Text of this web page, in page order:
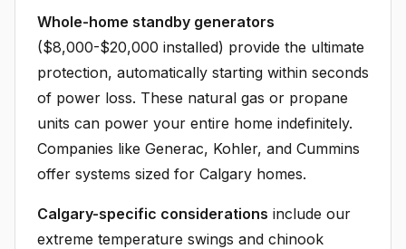
Whole-home standby generators
($8,000-$20,000 installed) provide the ultimate
protection, automatically starting within seconds
of power loss. These natural gas or propane
units can power your entire home indefinitely.
Companies like Generac, Kohler, and Cummins
offer systems sized for Calgary homes.
Calgary-specific considerations include our
extreme temperature swings and chinook